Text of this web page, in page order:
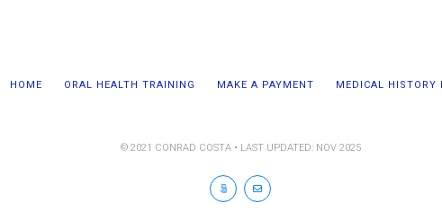
HOME ORAL HEALTH TRAINING MAKE A PAYMENT MEDICAL HISTORY
© 2021 CONRAD COSTA • LAST UPDATED: NOV 2025